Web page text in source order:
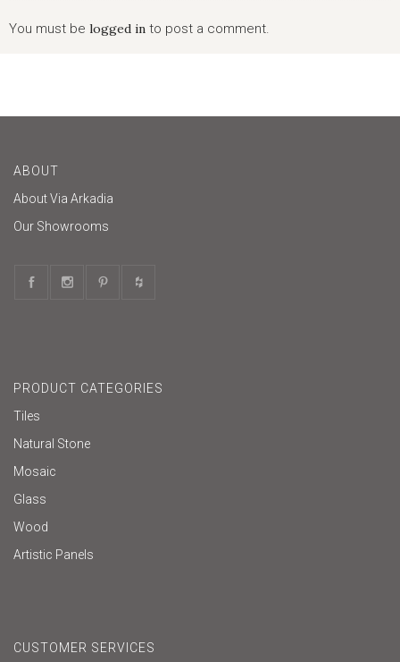
You must be logged in to post a comment.
ABOUT
About Via Arkadia
Our Showrooms
PRODUCT CATEGORIES
Tiles
Natural Stone
Mosaic
Glass
Wood
Artistic Panels
CUSTOMER SERVICES